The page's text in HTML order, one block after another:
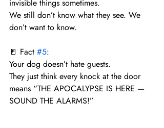
invisible things sometimes.
We still don’t know what they see. We
don’t want to know.
🚪 Fact #5:
Your dog doesn’t hate guests.
They just think every knock at the door
means “THE APOCALYPSE IS HERE —
SOUND THE ALARMS!”